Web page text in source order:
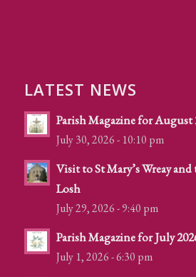
LATEST NEWS
Parish Magazine for August
July 30, 2026 - 10:10 pm
Visit to St Mary’s Wreay and
Losh
July 29, 2026 - 9:40 pm
Parish Magazine for July
July 1, 2026 - 6:30 pm